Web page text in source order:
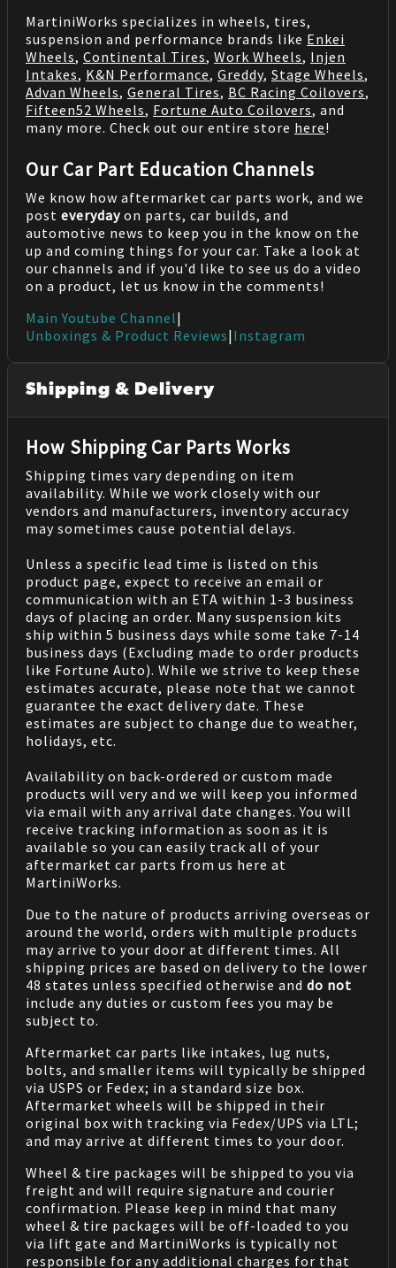
MartiniWorks specializes in wheels, tires,
suspension and performance brands like Enkei
Wheels, Continental Tires, Work Wheels, Injen
Intakes, K&N Performance, Greddy, Stage Wheels,
Advan Wheels, General Tires, BC Racing Coilovers,
Fifteen52 Wheels, Fortune Auto Coilovers, and
many more. Check out our entire store here!
Our Car Part Education Channels
We know how aftermarket car parts work, and we
post everyday on parts, car builds, and
automotive news to keep you in the know on the
up and coming things for your car. Take a look at
our channels and if you'd like to see us do a video
on a product, let us know in the comments!
Main Youtube Channel|
Unboxings & Product Reviews| Instagram
Shipping & Delivery
How Shipping Car Parts Works
Shipping times vary depending on item
availability. While we work closely with our
vendors and manufacturers, inventory accuracy
may sometimes cause potential delays.
Unless a specific lead time is listed on this
product page, expect to receive an email or
communication with an ETA within 1-3 business
days of placing an order. Many suspension kits
ship within 5 business days while some take 7-14
business days (Excluding made to order products
like Fortune Auto). While we strive to keep these
estimates accurate, please note that we cannot
guarantee the exact delivery date. These
estimates are subject to change due to weather,
holidays, etc.
Availability on back-ordered or custom made
products will very and we will keep you informed
via email with any arrival date changes. You will
receive tracking information as soon as it is
available so you can easily track all of your
aftermarket car parts from us here at
MartiniWorks.
Due to the nature of products arriving overseas or
around the world, orders with multiple products
may arrive to your door at different times. All
shipping prices are based on delivery to the lower
48 states unless specified otherwise and do not
include any duties or custom fees you may be
subject to.
Aftermarket car parts like intakes, lug nuts,
bolts, and smaller items will typically be shipped
via USPS or Fedex; in a standard size box.
Aftermarket wheels will be shipped in their
original box with tracking via Fedex/UPS via LTL;
and may arrive at different times to your door.
Wheel & tire packages will be shipped to you via
freight and will require signature and courier
confirmation. Please keep in mind that many
wheel & tire packages will be off-loaded to you
via lift gate and MartiniWorks is typically not
responsible for any additional charges for that